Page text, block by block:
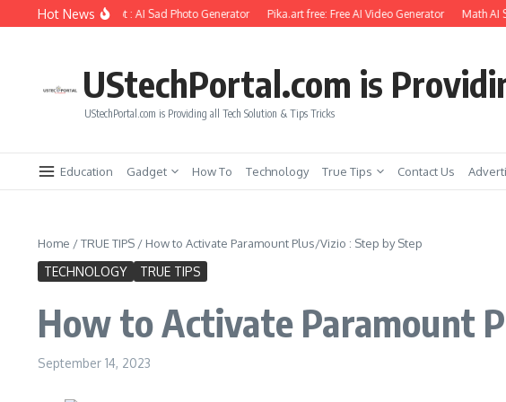
Skip to content
Hot News
Using Ai Prompt : AI Sad Photo Generator Pika.art free: Free AI Video Generator Math AI
UStechPortal.com is
UStechPortal.com is Providing all Tech Solution & Tips Tricks
Education Gadget How To Technology True Tips Contact Us
Home /TRUE TIPS / How to Activate Paramount Plus/Vizio : Step by Step
TECHNOLOGY TRUE TIPS
How to Activate Paramount
September 14, 2023